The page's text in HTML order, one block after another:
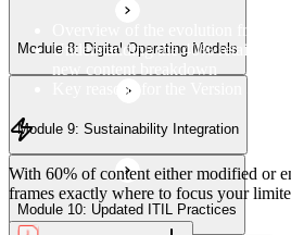
Module 12: Role-Aligned Guidance
Module 8: Digital Operating Models
Module 9: Sustainability Integration
Module 10: Updated ITIL Practices
Overview of the evolution from
Understanding the 40% retained,
Key reasons for the Version 5
With 60% of content either modified or
frames exactly where to focus your